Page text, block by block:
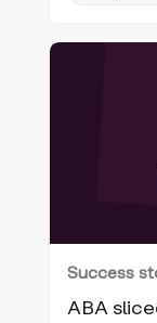
Success
ABA